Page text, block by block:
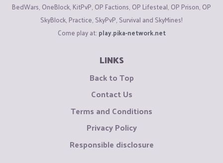
BedWars, OneBlock, KitPvP, OP Factions, OP Lifesteal, OP Prison, OP
SkyBlock, Practice, SkyPvP, Survival and SkyMines!
Come play at: play.pika-network.net
LINKS
Back to Top
Contact Us
Terms and Conditions
Privacy Policy
Responsible disclosure